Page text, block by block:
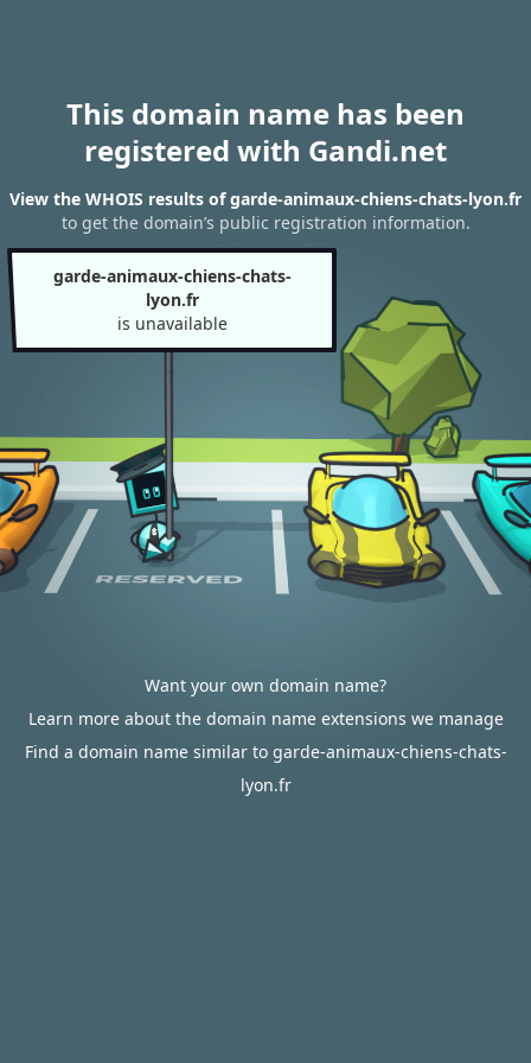
This domain name has been
registered with Gandi.net
View the WHOIS results of garde-animaux-chiens-chats-lyon.fr
to get the domain’s public registration information.
garde-animaux-chiens-chats-
lyon.fr
is unavailable
Want your own domain name?
Learn more about the domain name extensions we manage
Find a domain name similar to garde-animaux-chiens-chats-
lyon.fr